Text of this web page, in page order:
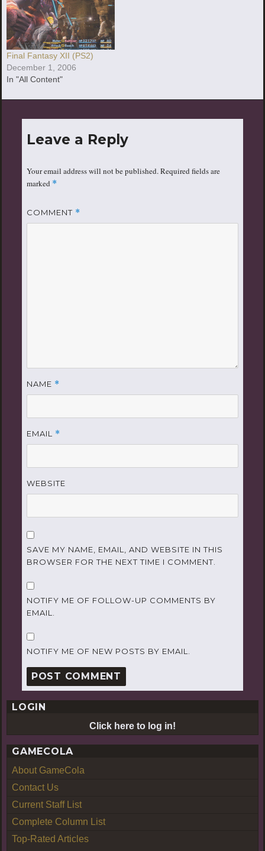
Final Fantasy XII (PS2)
December 1, 2006
In "All Content"
Leave a Reply
Your email address will not be published.Required fields are
marked *
COMMENT *
NAME *
EMAIL *
WEBSITE
SAVE MY NAME, EMAIL, AND WEBSITE IN THIS
BROWSER FOR THE NEXT TIME I COMMENT.
NOTIFY ME OF FOLLOW-UP COMMENTS BY
EMAIL.
NOTIFY ME OF NEW POSTS BY EMAIL.
LOGIN
Click here to log in!
GAMECOLA
About GameCola
Contact Us
Current Staff List
Complete Column List
Top-Rated Articles